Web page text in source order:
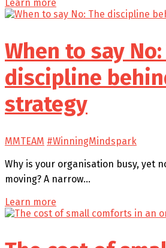
Learn more
When to say
discipline
strategy
MMTEAM #WinningMindspark
Why is your organisation busy, yet
moving? A narrow…
Learn more